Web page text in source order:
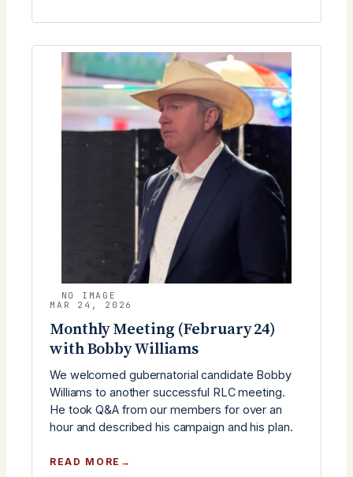
JAMES
FISHBACK
(CO-
HOSTED
WITH
THE
SJC
YOUNG
REPUBLICANS)
MAR 24, 2026
Monthly Meeting (February 24)
with Bobby Williams
We welcomed gubernatorial candidate Bobby
Williams to another successful RLC meeting.
He took Q&A from our members for over an
hour and described his campaign and his plan.
READ MORE